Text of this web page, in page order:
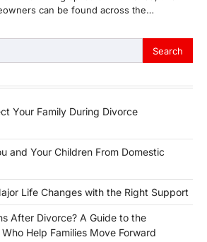
can be found across the…
Your Family During Divorce
and Your Children From Domestic
Life Changes with the Right Support
After Divorce? A Guide to the
Help Families Move Forward